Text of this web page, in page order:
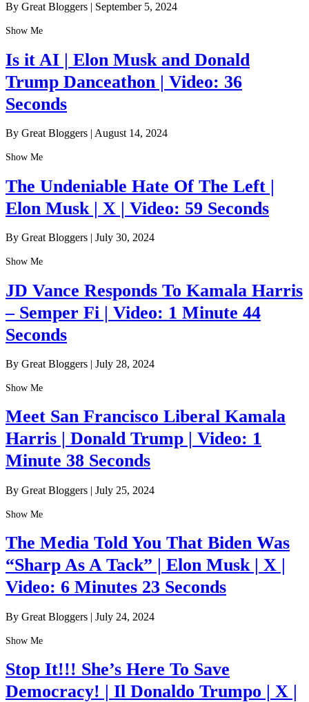
By Great Bloggers September 5, 2024
Show Me
Is it AI | Elon Musk and Donald
Trump Danceathon | Video: 36
Seconds
By Great Bloggers | August 14, 2024
Show Me
The Undeniable Hate Of The Left |
Elon Musk | X | Video: 59 Seconds
By Great Bloggers | July 30, 2024
Show Me
JD Vance Responds To Kamala Harris
– Semper Fi | Video: 1 Minute 44
Seconds
By Great Bloggers | July 28, 2024
Show Me
Meet San Francisco Liberal Kamala
Harris | Donald Trump | Video: 1
Minute 38 Seconds
By Great Bloggers | July 25, 2024
Show Me
The Media Told You That Biden Was
“Sharp As A Tack” | Elon Musk | X |
Video: 6 Minutes 23 Seconds
By Great Bloggers | July 24, 2024
Show Me
Stop It!!! She’s Here To Save
Democracy! | Il Donaldo Trumpo | X |